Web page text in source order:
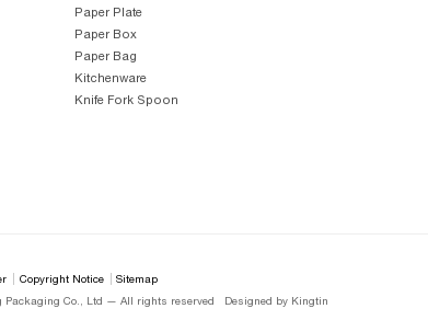
Paper Plate
Paper Box
Paper Bag
Kitchenware
Knife Fork Spoon
Copyright Notice
Sitemap
Packaging Co., Ltd — All rights reserved
Designed by Kingtin